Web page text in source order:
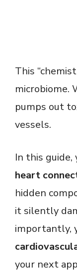
This
microbiome.
pumps out
vessels.
In this
heart
hidden
it silently
importantly,
your next